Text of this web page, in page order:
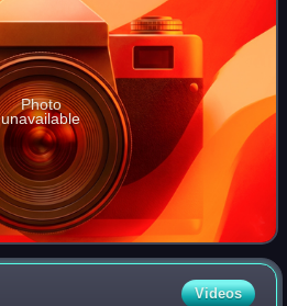
Photo
unavailable
Videos